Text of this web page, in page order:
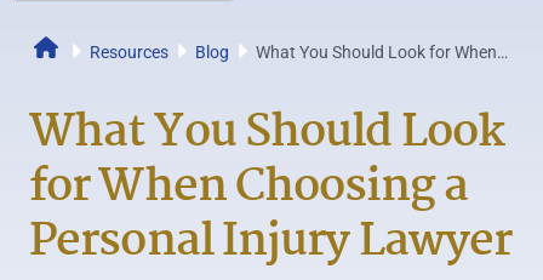
Resources Blog
What You Should Look for When
What You Should Look
for When Choosing a
Personal Injury Lawyer